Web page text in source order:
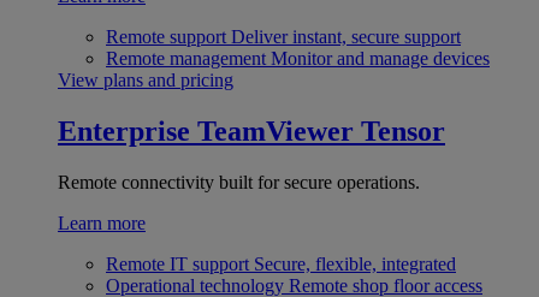
Remote support Deliver instant, secure support
Remote management Monitor and manage devices
View plans and pricing
Enterprise TeamViewer Tensor
Remote connectivity built for secure operations.
Learn more
Remote IT support Secure, flexible, integrated
Operational technology Remote shop floor access